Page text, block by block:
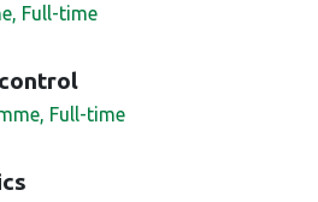
Full-time
Full-time